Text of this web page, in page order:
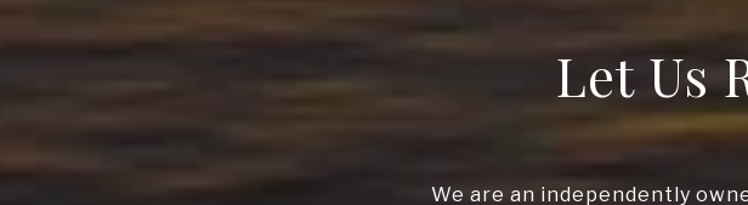
Let Us
We are an independently